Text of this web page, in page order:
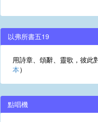
以弗所書五19
用詩章、頌辭、靈歌，彼此
本）
點唱機